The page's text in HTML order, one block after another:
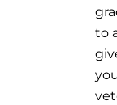
to